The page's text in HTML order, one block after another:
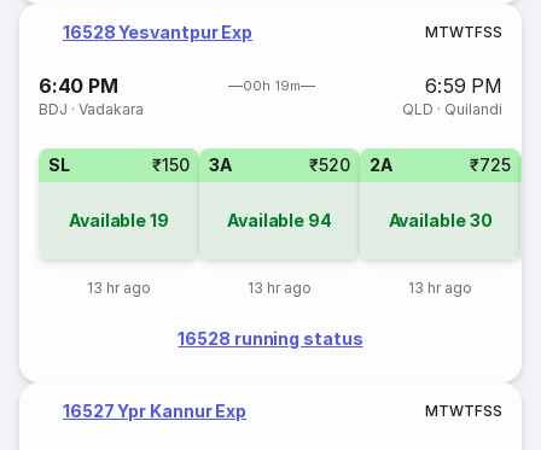
16528 Yesvantpur Exp MTWTFSS
6:40 PM 00h 19m 6:59 PM
BDJ ·Vadakara QLD · Quilandi
SL ₹150
Available19
13 hr ago
3A ₹520
Available 94
13 hr ago
2A ₹725
Available30
13 hr ago
16528 running status
16527 Ypr Kannur Exp MTWTFSS